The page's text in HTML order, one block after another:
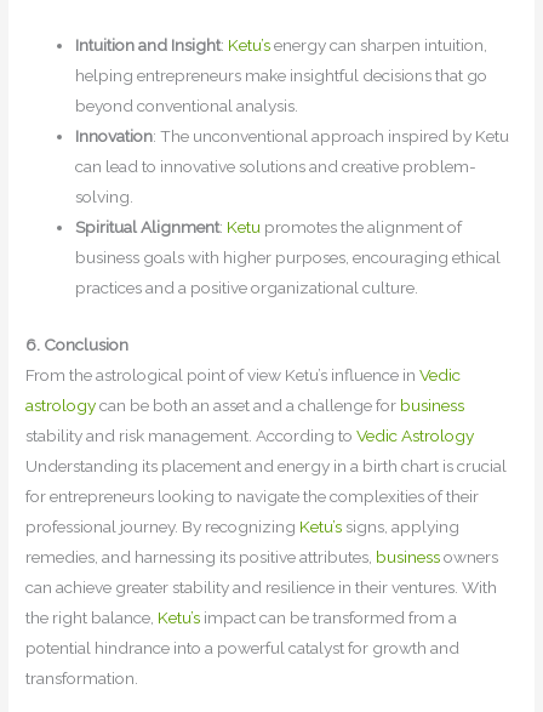
Intuition and Insight: Ketu’senergy can sharpen intuition,
helping entrepreneurs make insightful decisions that go
beyond conventional analysis.
Innovation: The unconventional approach inspired by Ketu
can lead to innovative solutions and creative problem-
solving.
Spiritual Alignment: Ketu promotes the alignment of
business goals with higher purposes, encouraging ethical
practices and a positive organizational culture.
6. Conclusion
From the astrological point of view Ketu’s influence inVedic
astrologycan be both an asset and a challenge for business
stability and risk management. According toVedic Astrology
Understanding its placement and energy in a birth chart is crucial
for entrepreneurs looking to navigate the complexities of their
professional journey. By recognizing Ketu’s signs, applying
remedies, and harnessing its positive attributes, businessowners
can achieve greater stability and resilience in their ventures. With
the right balance, Ketu’s impact can be transformed from a
potential hindrance into a powerful catalyst for growth and
transformation.